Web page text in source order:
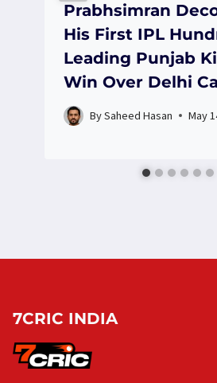
Prabhsimran
His First IPL
Leading Punjab
Win Over Delhi
BySaheed Hasan May
7CRIC INDIA